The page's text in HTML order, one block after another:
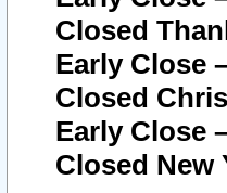
Closed
Early Close
Closed
Early Close
Closed New